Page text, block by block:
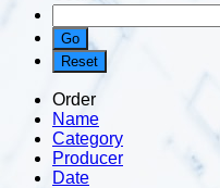
Order
Name
Category
Producer
Date